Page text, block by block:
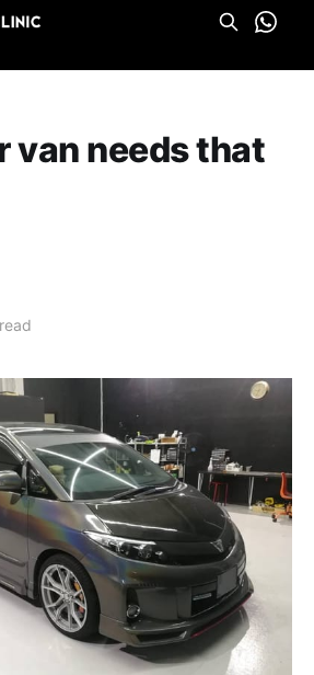
van needs that